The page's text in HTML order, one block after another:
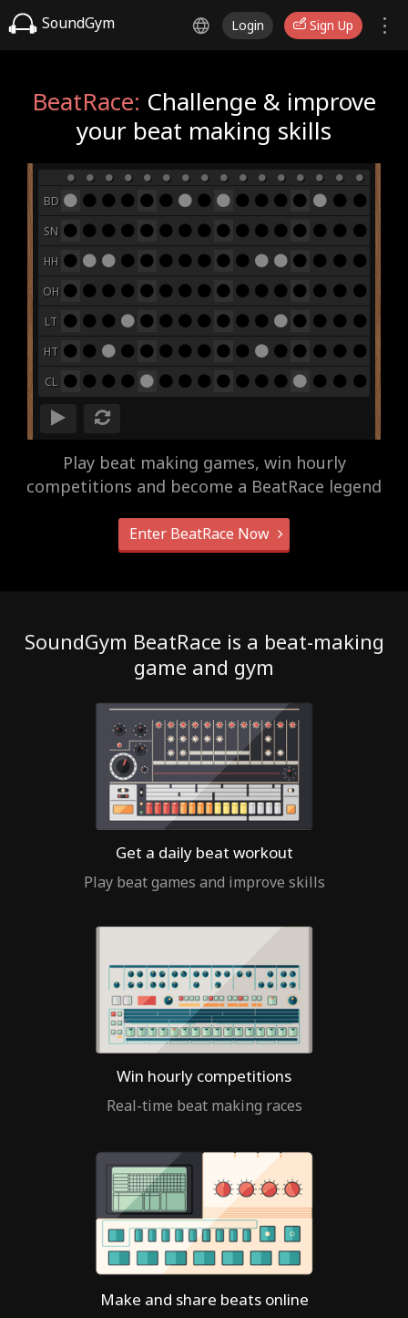
SoundGym Login Sign Up
BeatRace: Challenge & improve
your beat making skills
BD
SN
HH
OH
LT
HT
CL
Play beat making games, win hourly
competitions and become a BeatRace legend
Enter BeatRace Now
SoundGym BeatRace is a beat-making
game and gym
Get a daily beat workout
Play beat games and improve skills
Win hourly competitions
Real-time beat making races
Make and share beats online